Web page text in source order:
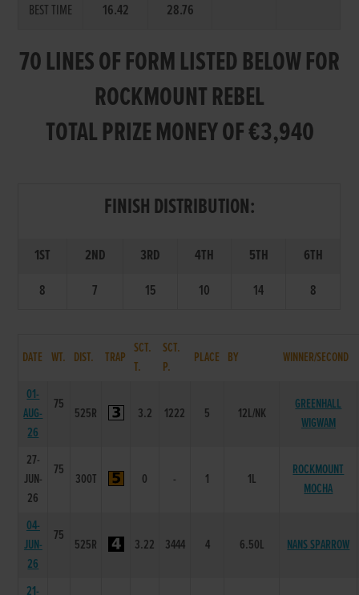
BEST TIME 16.42 28.76
70 LINES OF FORM LISTED BELOW FOR
ROCKMOUNT REBEL
TOTAL PRIZE MONEY OF €3,940
FINISH DISTRIBUTION:
1ST 2ND 3RD 4TH 5TH
6TH
8
7 15 10 14 8
DATE WT. DIST. TRAP
SCT.
T.
SCT.
P.
PLACE BY WINNER/SECOND
01-
AUG-
26
75
525R 3.2 1222 5 12L/NK
GREENHALL
WIGWAM
27-
JUN-
26
75
300T 0 - 1 1L
ROCKMOUNT
MOCHA
04-
JUN-
26
75
525R 3.22 3444 4 6.50L NANS SPARROW
21-